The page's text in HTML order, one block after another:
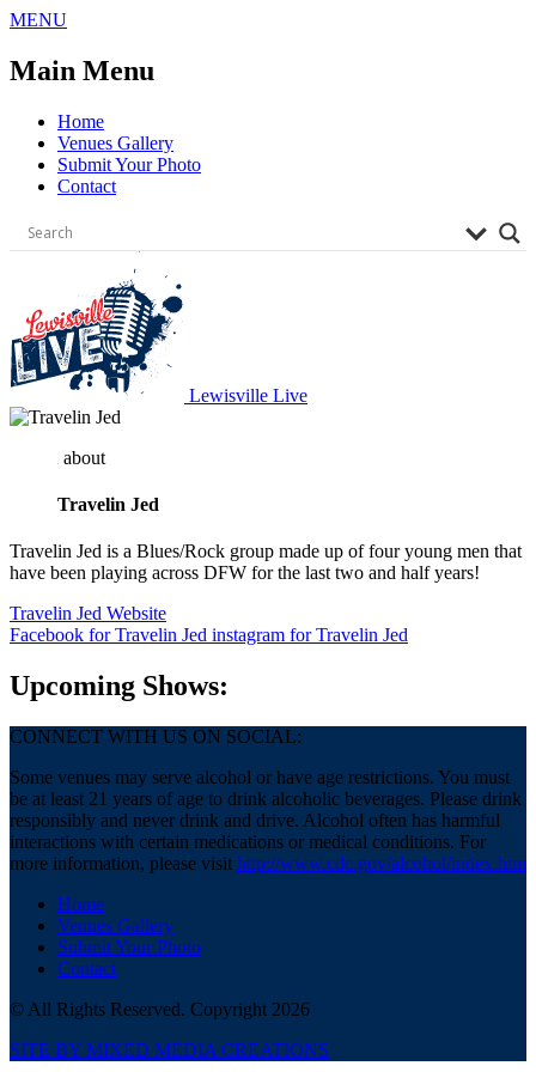
Skip
content
MENU
Main Menu
Home
Venues Gallery
Submit Your Photo
Contact
Lewisville Live
about
Travelin Jed
Travelin Jed is a Blues/Rock group made up of four young men that
have been playing across DFW for the last two and half years!
Travelin Jed Website
Facebook for Travelin Jed instagram for Travelin Jed
Upcoming Shows:
CONNECT WITH US ON SOCIAL:
Some venues may serve alcohol or have age restrictions. You must
be at least 21 years of age to drink alcoholic beverages. Please drink
responsibly and never drink and drive. Alcohol often has harmful
interactions with certain medications or medical conditions. For
more information, please visit http://www.cdc.gov/alcohol/index.htm
Home
Venues Gallery
Submit Your Photo
Contact
© All Rights Reserved. Copyright 2026
SITE BY MIXED MEDIA CREATIONS